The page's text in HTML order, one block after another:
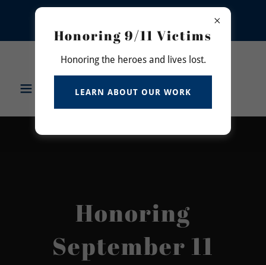
MEMORIAL PROJECT
7343478362
Never Forget 911
Memorial Inc.
Honoring
September 11
Honoring 9/11 Victims
Honoring the heroes and lives lost.
LEARN ABOUT OUR WORK